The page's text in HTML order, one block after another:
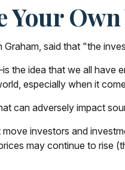
Your
said that "the
idea that we all have
especially when it
can adversely impact
investors and
may continue to rise